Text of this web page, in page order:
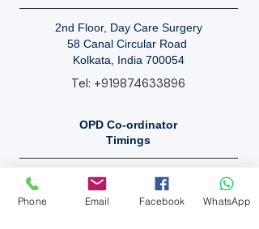
2nd Floor, Day Care Surgery
58 Canal Circular Road
Kolkata, India 700054
Tel: +919874633896
OPD Co-ordinator
Timings
Mon - Sat: 9 AM - 10 PM.
Sunday: Closed.
Phone Email Facebook WhatsApp